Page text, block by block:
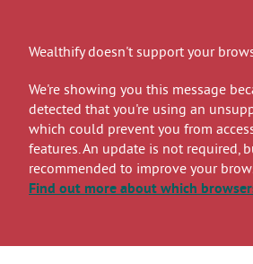
Wealthify doesn't support your
We're showing you this message
detected that you're using an
which could prevent you from
features. An update is not required,
recommended to improve your
Find out moreabout which